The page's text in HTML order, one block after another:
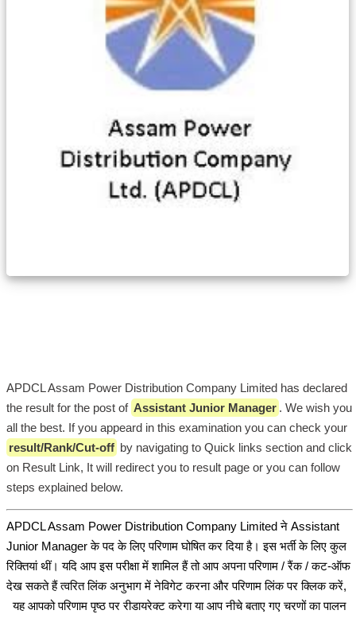
APDCL Assam Power Distribution Company Limited has declared
the result for the post of Assistant Junior Manager . We wish you
all the best. If you appeard in this examination you can check your
result/Rank/Cut-off by navigating to Quick links section and click
on Result Link, It will redirect you to result page or you can follow
steps explained below.
APDCL Assam Power Distribution Company Limited ने Assistant
Junior Manager के पद के लिए परिणाम घोषित कर दिया है। इस भर्ती के लिए कुल
रिक्तियां थीं। यदि आप इस परीक्षा में शामिल हैं तो आप अपना परिणाम / रैंक / कट-ऑफ
देख सकते हैं त्वरित लिंक अनुभाग में नेविगेट करना और परिणाम लिंक पर क्लिक करें,
यह आपको परिणाम पृष्ठ पर रीडायरेक्ट करेगा या आप नीचे बताए गए चरणों का पालन